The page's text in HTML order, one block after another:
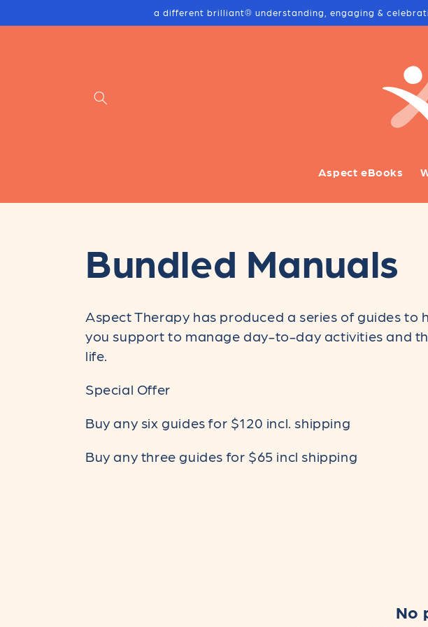
content
a different brilliant® understanding, engaging &
Aspect eBooks
C
o
l
l
e
Bundled Manuals
Aspect Therapy has produced a series of guides to
you support to manage day-to-day activities and
life.
Special Offer
Buy any six guides for $120 incl. shipping
Buy any three guides for $65 incl shipping
No